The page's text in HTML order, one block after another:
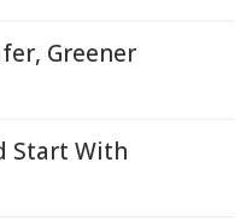
Greener
Start With